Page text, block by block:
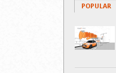
POPULAR